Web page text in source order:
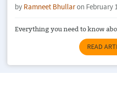
by Ramneet Bhullaron February
Everything you need to know
READ